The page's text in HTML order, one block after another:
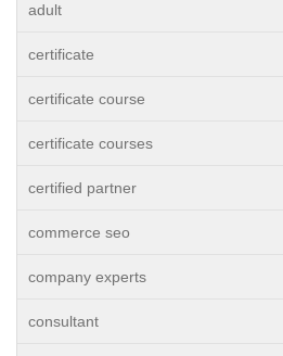
adult
certificate
certificate course
certificate courses
certified partner
commerce seo
company experts
consultant